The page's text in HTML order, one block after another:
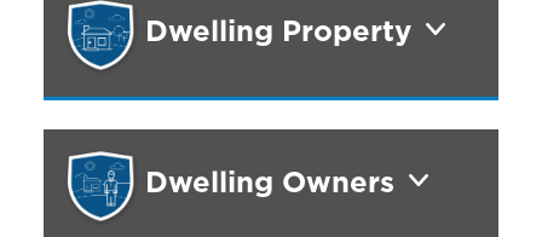
Dwelling Property
Dwelling Owners